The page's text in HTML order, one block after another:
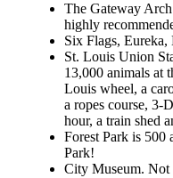
The Gateway
highly
Six Flags,
St. Louis Union
13,000 animals at
Louis wheel, a
a ropes course, 3-
hour, a train shed
Forest Park is 500
Park!
City Museum. Not